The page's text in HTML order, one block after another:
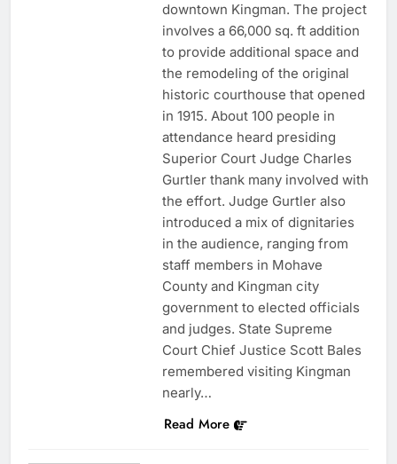
downtown Kingman. The project
involves a 66,000 sq. ft addition
to provide additional space and
the remodeling of the original
historic courthouse that opened
in 1915. About 100 people in
attendance heard presiding
Superior Court Judge Charles
Gurtler thank many involved with
the effort. Judge Gurtler also
introduced a mix of dignitaries
in the audience, ranging from
staff members in Mohave
County and Kingman city
government to elected officials
and judges. State Supreme
Court Chief Justice Scott Bales
remembered visiting Kingman
nearly…
Read More